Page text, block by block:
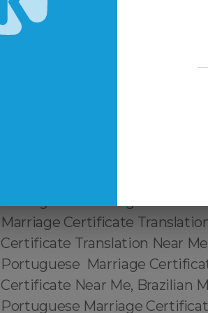
Translation Services Near
Services Near Me, Brazil
Marriage Certificate
Certificate Translation Near
Portuguese Marriage
Certificate Near Me, Brazilian
Portuguese Marriage